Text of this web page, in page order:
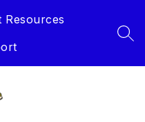
Resources